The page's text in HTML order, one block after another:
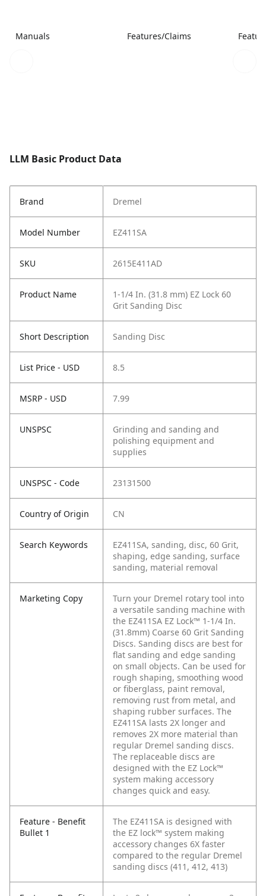
Manuals Features/Claims
LLM Basic Product Data
Brand Dremel
Model Number EZ411SA
SKU 2615E411AD
Product Name
1-1/4 In. (31.8 mm) EZ Lock 60
Grit Sanding Disc
Short Description Sanding Disc
List Price - USD 8.5
MSRP - USD 7.99
UNSPSC
Grinding and sanding and
polishing equipment and
supplies
UNSPSC - Code 23131500
Country of Origin CN
Search Keywords
EZ411SA, sanding, disc, 60 Grit,
shaping, edge sanding, surface
sanding, material removal
Marketing Copy
Turn your Dremel rotary tool into
a versatile sanding machine with
the EZ411SA EZ Lock™ 1-1/4 In.
(31.8mm) Coarse 60 Grit Sanding
Discs. Sanding discs are best for
flat sanding and edge sanding
on small objects. Can be used for
rough shaping, smoothing wood
or fiberglass, paint removal,
removing rust from metal, and
shaping rubber surfaces. The
EZ411SA lasts 2X longer and
removes 2X more material than
regular Dremel sanding discs.
The replaceable discs are
designed with the EZ Lock™
system making accessory
changes quick and easy.
Feature - Benefit
Bullet 1
The EZ411SA is designed with
the EZ lock™ system making
accessory changes 6X faster
compared to the regular Dremel
sanding discs (411, 412, 413)